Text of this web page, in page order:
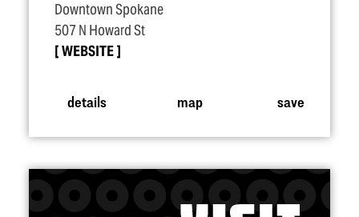
Downtown Spokane
507 N Howard St
WEBSITE
details map save